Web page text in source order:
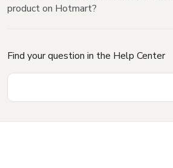
product on Hotmart?
Find your question in the Help Center